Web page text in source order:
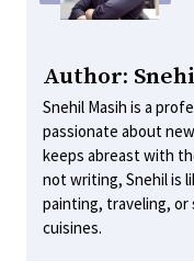
Author:
Snehil Masih is a
passionate about
keeps abreast with
not writing, Snehil is
painting, traveling, or
cuisines.